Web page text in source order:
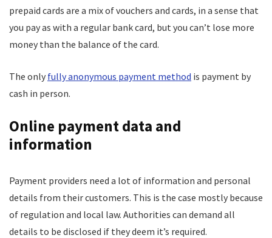
prepaid cards are a mix of vouchers and cards, in a sense that
you pay as with a regular bank card, but you can’t lose more
money than the balance of the card.
The only fully anonymous payment method is payment by
cash in person.
Online payment data and
information
Payment providers need a lot of information and personal
details from their customers. This is the case mostly because
of regulation and local law. Authorities can demand all
details to be disclosed if they deem it’s required.